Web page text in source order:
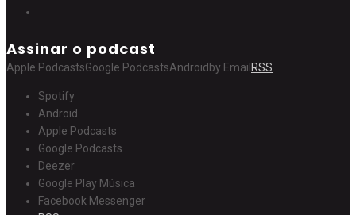
Assinar o podcast
Apple PodcastsGoogle PodcastsAndroid by Email RSS
Spotify
Android
Apple Podcasts
Google Podcasts
Deezer
Google Play Música
Facebook Messenger